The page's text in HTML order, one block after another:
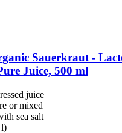
Sauerkraut -​
Juice, 500 ml
juice
or mixed
sea salt
l)